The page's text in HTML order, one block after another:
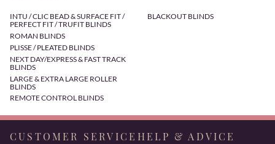
INTU / CLIC BEAD & SURFACE FIT /
PERFECT FIT / TRUFIT BLINDS
ROMAN BLINDS
PLISSE / PLEATED BLINDS
NEXT DAY/EXPRESS & FAST TRACK
BLINDS
LARGE & EXTRA LARGE ROLLER
BLINDS
REMOTE CONTROL BLINDS
BLACKOUT BLINDS
CUSTOMER SERVICE HELP & ADVICE